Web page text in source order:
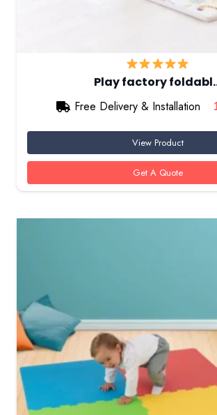
Play factory
Free Delivery & Installation
View Product
Get A Quote